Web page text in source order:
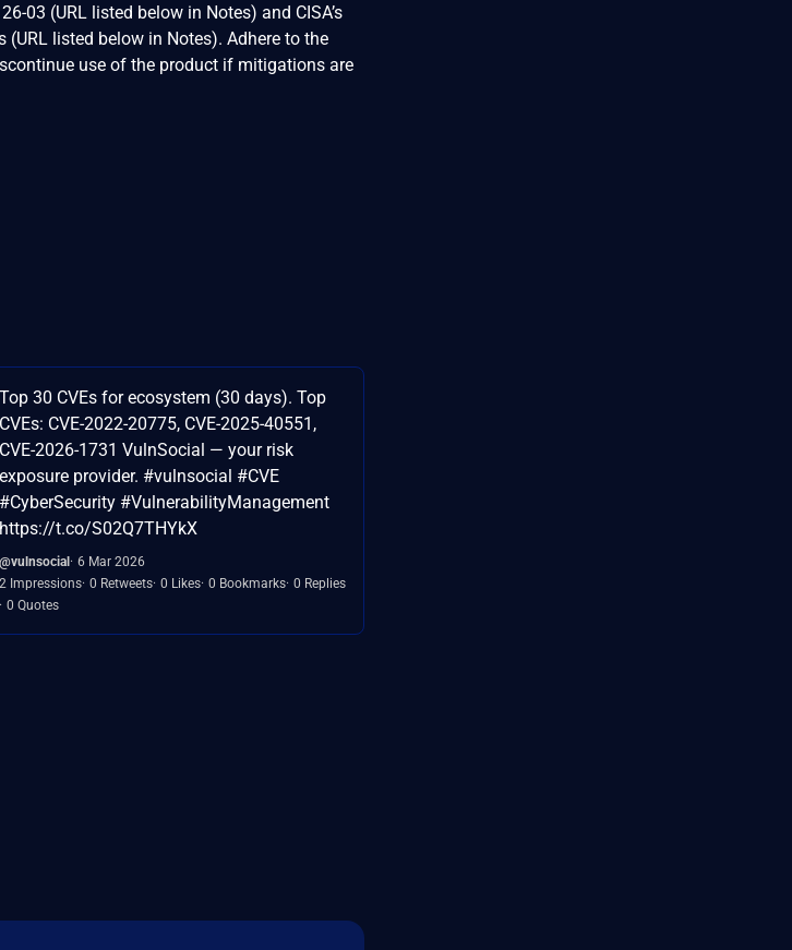
03 (URL listed below in Notes) and CISA’s
(URL listed below in Notes). Adhere to the
use of the product if mitigations are
Top 30 CVEs for ecosystem (30 days). Top
CVEs: CVE-2022-20775, CVE-2025-40551,
CVE-2026-1731 VulnSocial — your risk
exposure provider. #vulnsocial #CVE
#CyberSecurity #VulnerabilityManagement
https://t.co/S02Q7THYkX
@vulnsocial 6 Mar 2026
2 Impressions 0 Retweets 0 Likes 0 Bookmarks 0 Replies
0 Quotes